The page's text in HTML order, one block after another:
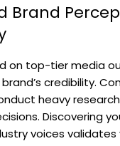
Brand
on top-tier media
credibility.
heavy
Discovering
voices validates